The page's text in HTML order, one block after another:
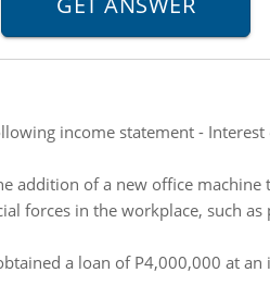
income statement -
addition of a new office
forces in the workplace, such
a loan of P4,000,000 at